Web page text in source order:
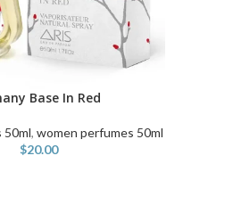
Base In Red
50ml, women perfumes 50ml
$20.00